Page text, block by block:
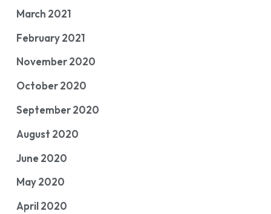
March 2021
February 2021
November 2020
October 2020
September 2020
August 2020
June 2020
May 2020
April 2020